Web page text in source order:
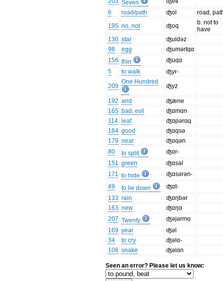
Seven
6
road/path ʤol
road,
195 no, not ʤoq
b. not to
have
130 star
ʤuldəz
98
egg
ʤumərtqɑ
156 thin
ʤuqɑ
5
to walk ʤyr-
209
One Hundred
ʤyz
192 and
ʤæne
165 bad, evil
ʤɑmɑn
114
leaf
ʤɑpərɑq
164 good
ʤɑqsə
179 near
ʤɑqən
80
to split
ʤɑr-
151 green
ʤɑsəl
171 to hide
ʤɑsərən-
49
to lie down
ʤɑt-
133 rain
ʤɑŋbər
163 new
ʤɑŋɑ
207 Twenty
ʤəjərmɑ
169 year
ʤəl
34
to cry
ʤəlɑ-
106 snake ʤəlɑn
Seen an error? Please let us know: